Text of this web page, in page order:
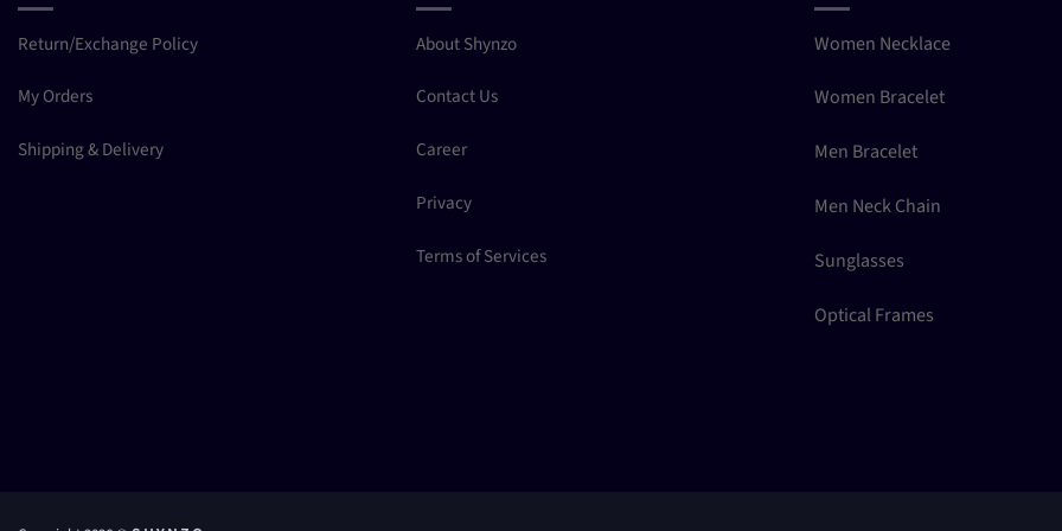
Return/Exchange Policy
My Orders
Shipping & Delivery
About Shynzo
Contact Us
Career
Privacy
Terms of Services
Women Necklace
Women Bracelet
Men Bracelet
Men Neck Chain
Sunglasses
Optical Frames